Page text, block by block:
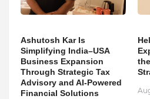
Ashutosh Kar Is
Simplifying India–USA
Business Expansion
Through Strategic Tax
Advisory and AI-Powered
Financial Solutions